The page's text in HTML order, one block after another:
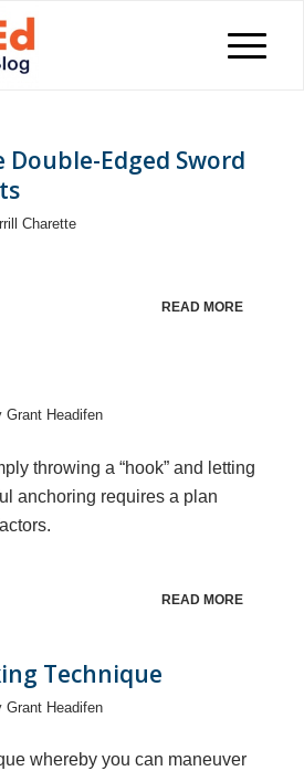
Double-Edged Sword
Charette
READ MORE
Grant Headifen
throwing a “hook” and letting
anchoring requires a plan
READ MORE
Technique
Grant Headifen
whereby you can maneuver